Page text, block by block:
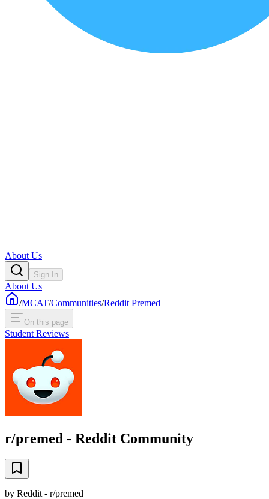
About Us
Sign In
About Us
/MCAT/Communities/Reddit Premed
On this page
Student Reviews
r/premed - Reddit Community
by Reddit - r/premed